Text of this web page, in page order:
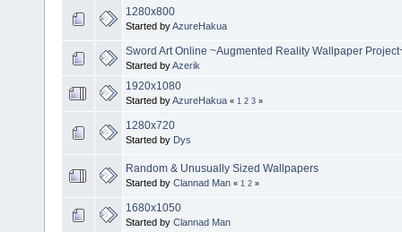
1280x800
Started byAzureHakua
Sword Art Online ~Augmented Reality Wallpaper
Started byAzerik
1920x1080
Started byAzureHakua « 1 2 3 »
1280x720
Started by Dys
Random & Unusually Sized Wallpapers
Started by Clannad Man « 1 2 »
1680x1050
Started by Clannad Man